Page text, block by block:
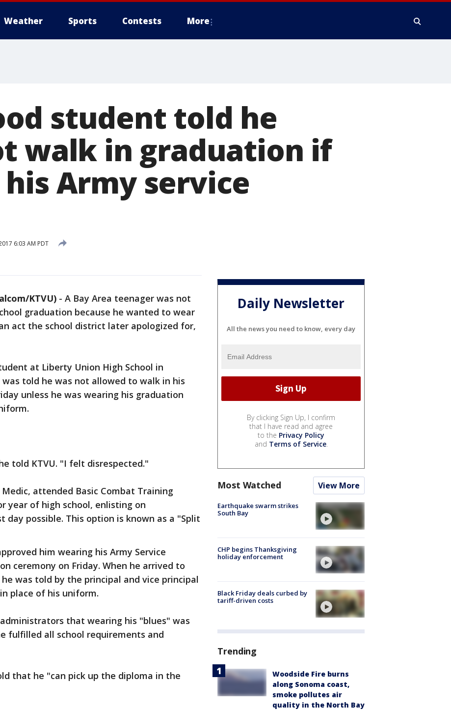
Weather Sports Contests More
student told he
walk in graduation if
Army service
6:03 AM PDT
KTVU) - A Bay Area teenager was not
graduation because he wanted to wear
act the school district later apologized for,
at Liberty Union High School in
told he was not allowed to walk in his
unless he was wearing his graduation
told KTVU. "I felt disrespected."
Medic, attended Basic Combat Training
year of high school, enlisting on
day possible. This option is known as a "Split
him wearing his Army Service
ceremony on Friday. When he arrived to
was told by the principal and vice principal
place of his uniform.
that wearing his "blues" was
fulfilled all school requirements and
that he "can pick up the diploma in the
Daily Newsletter
All the news you need to know, every day
By clicking Sign Up, I confirm
that I have read and agree
to the Privacy Policy
and Terms of Service.
Most Watched View More
Earthquake swarm strikes
South Bay
CHP begins Thanksgiving
holiday enforcement
Black Friday deals curbed by
tariff-driven costs
Trending
Woodside Fire burns
along Sonoma coast,
smoke pollutes air
quality in the North Bay